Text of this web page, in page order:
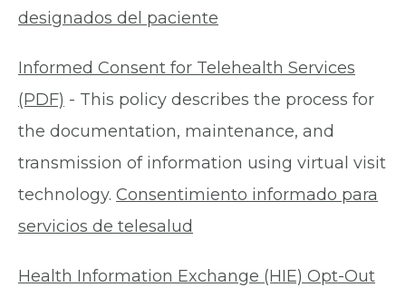
designados del paciente
Informed Consent for Telehealth Services
(PDF) - This policy describes the process for
the documentation, maintenance, and
transmission of information using virtual visit
technology. Consentimiento informado para
servicios de telesalud
Health Information Exchange (HIE) Opt-Out